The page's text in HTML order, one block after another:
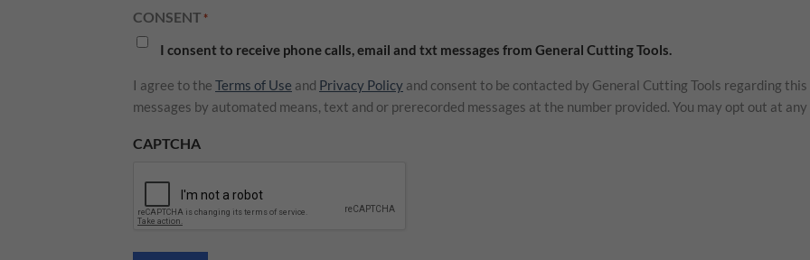
CONSENT*
I consent to receive phone calls, email and txt messages from General Cutting Tools.
I agree to the Terms of Use and Privacy Policy and consent to be contacted by General Cutting Tools regarding
messages by automated means, text and or prerecorded messages at the number provided. You may opt out at
CAPTCHA